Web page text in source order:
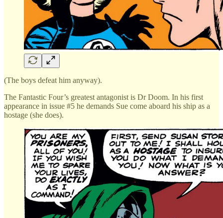
(The boys defeat him anyway).
The Fantastic Four’s greatest antagonist is Dr Doom. In his first
appearance in issue #5 he demands Sue come aboard his ship as a
hostage (she does).